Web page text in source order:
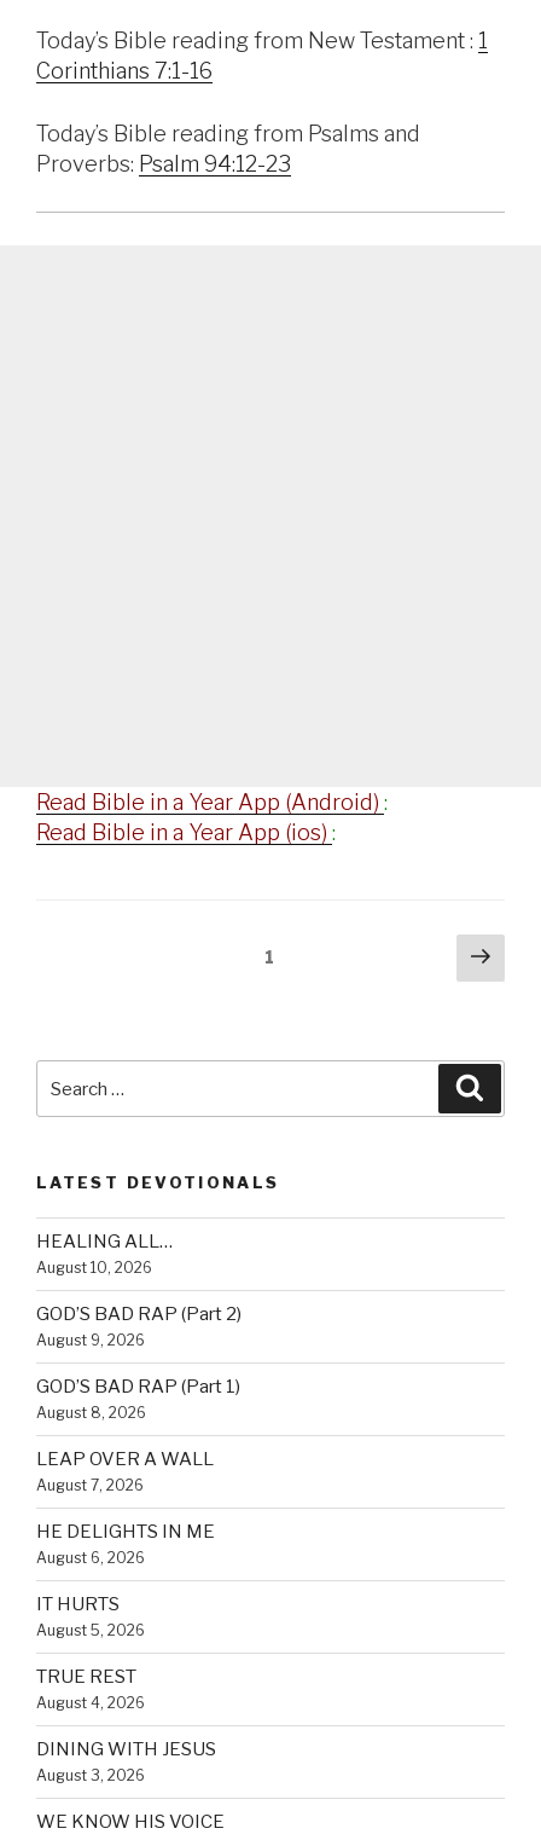
Today’s Bible reading from New Testament : 1
Corinthians 7:1-16
Today’s Bible reading from Psalms and
Proverbs: Psalm 94:12-23
Read Bible in a Year App (Android) :
Read Bible in a Year App (ios) :
1
Next
LATEST DEVOTIONALS
HEALING ALL…
August 10, 2026
GOD’S BAD RAP (Part 2)
August 9, 2026
GOD’S BAD RAP (Part 1)
August 8, 2026
LEAP OVER A WALL
August 7, 2026
HE DELIGHTS IN ME
August 6, 2026
IT HURTS
August 5, 2026
TRUE REST
August 4, 2026
DINING WITH JESUS
August 3, 2026
WE KNOW HIS VOICE